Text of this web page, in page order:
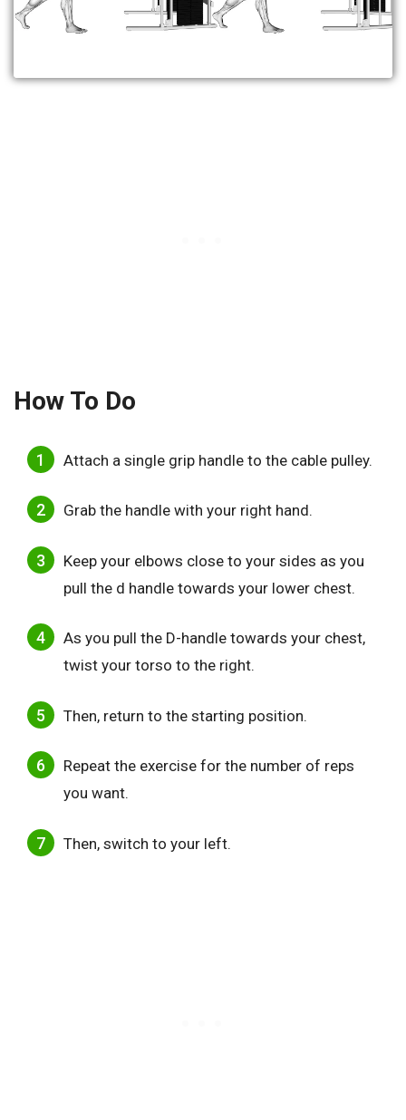
How To Do
Attach a single grip handle to the cable pulley.
Grab the handle with your right hand.
Keep your elbows close to your sides as you
pull the d handle towards your lower chest.
As you pull the D-handle towards your chest,
twist your torso to the right.
Then, return to the starting position.
Repeat the exercise for the number of reps
you want.
Then, switch to your left.